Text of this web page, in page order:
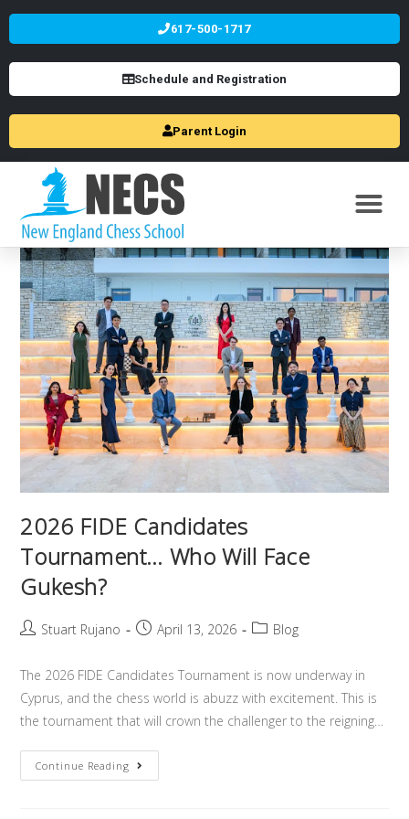
617-500-1717
Schedule and Registration
Parent Login
2026 FIDE Candidates
Tournament… Who Will Face
Gukesh?
Stuart Rujano April 13, 2026 Blog
The 2026 FIDE Candidates Tournament is now underway in
Cyprus, and the chess world is abuzz with excitement. This is
the tournament that will crown the challenger to the reigning…
Continue Reading